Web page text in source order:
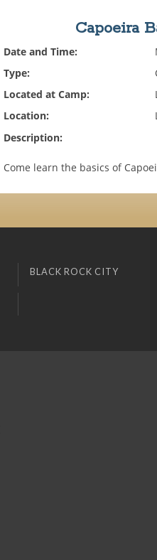
Capoeira
Date and Time:
Type:
Located at Camp:
Location:
Description:
Come learn the basics of
BLACK ROCK CITY